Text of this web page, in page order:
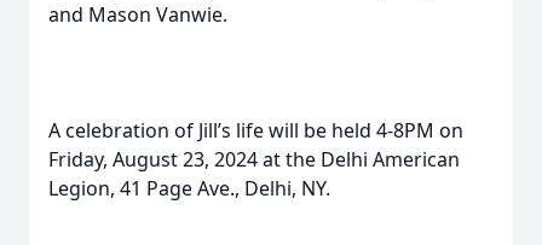
and Mason Vanwie.
A celebration of Jill’s life will be held 4-8PM on
Friday, August 23, 2024 at the Delhi American
Legion, 41 Page Ave., Delhi, NY.